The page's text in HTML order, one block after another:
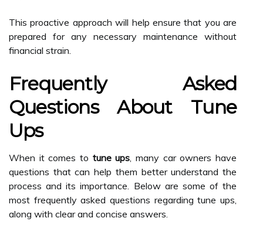
This proactive approach will help ensure that you are
prepared for any necessary maintenance without
financial strain.
Frequently Asked
Questions About Tune
Ups
When it comes to tune ups, many car owners have
questions that can help them better understand the
process and its importance. Below are some of the
most frequently asked questions regarding tune ups,
along with clear and concise answers.